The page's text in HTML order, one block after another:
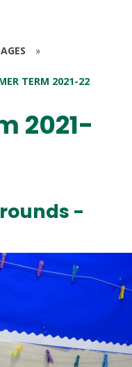
»
TERM 2021-22
2021-
-